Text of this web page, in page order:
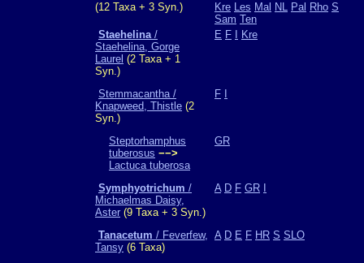
(12 Taxa + 3 Syn.)
Kre Les Mal NL Pal Rho S
Sam Ten
Staehelina/
Staehelina, Gorge
Laurel (2 Taxa + 1
Syn.)
E F Kre
Stemmacantha /
Knapweed, Thistle (2
Syn.)
F
Steptorhamphus
tuberosus −−>
Lactuca tuberosa
GR
Symphyotrichum /
Michaelmas Daisy,
Aster (9 Taxa + 3 Syn.)
A D F GR
Tanacetum / Feverfew,
Tansy (6 Taxa)
A D E F HR S SLO